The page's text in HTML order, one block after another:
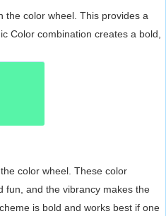
the color wheel. This provides a
Color combination creates a bold,
color wheel. These color
fun, and the vibrancy makes the
is bold and works best if one